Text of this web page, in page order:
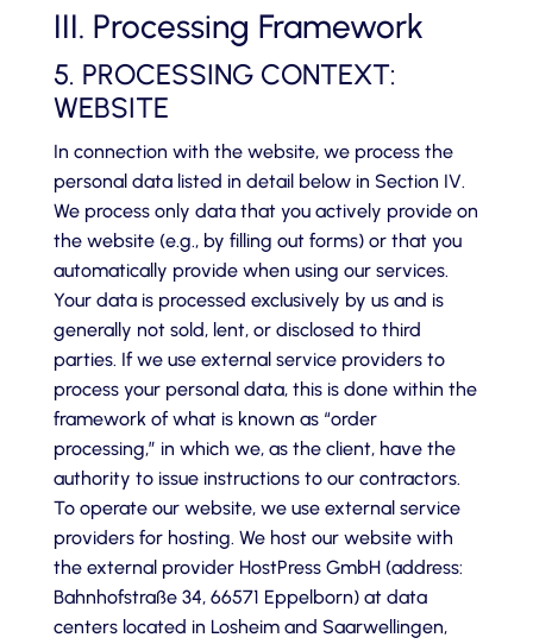
III. Processing Framework
5. PROCESSING CONTEXT:
WEBSITE
In connection with the website, we process the
personal data listed in detail below in Section IV.
We process only data that you actively provide on
the website (e.g., by filling out forms) or that you
automatically provide when using our services.
Your data is processed exclusively by us and is
generally not sold, lent, or disclosed to third
parties. If we use external service providers to
process your personal data, this is done within the
framework of what is known as “order
processing,” in which we, as the client, have the
authority to issue instructions to our contractors.
To operate our website, we use external service
providers for hosting. We host our website with
the external provider HostPress GmbH (address:
Bahnhofstraße 34, 66571 Eppelborn) at data
centers located in Losheim and Saarwellingen,